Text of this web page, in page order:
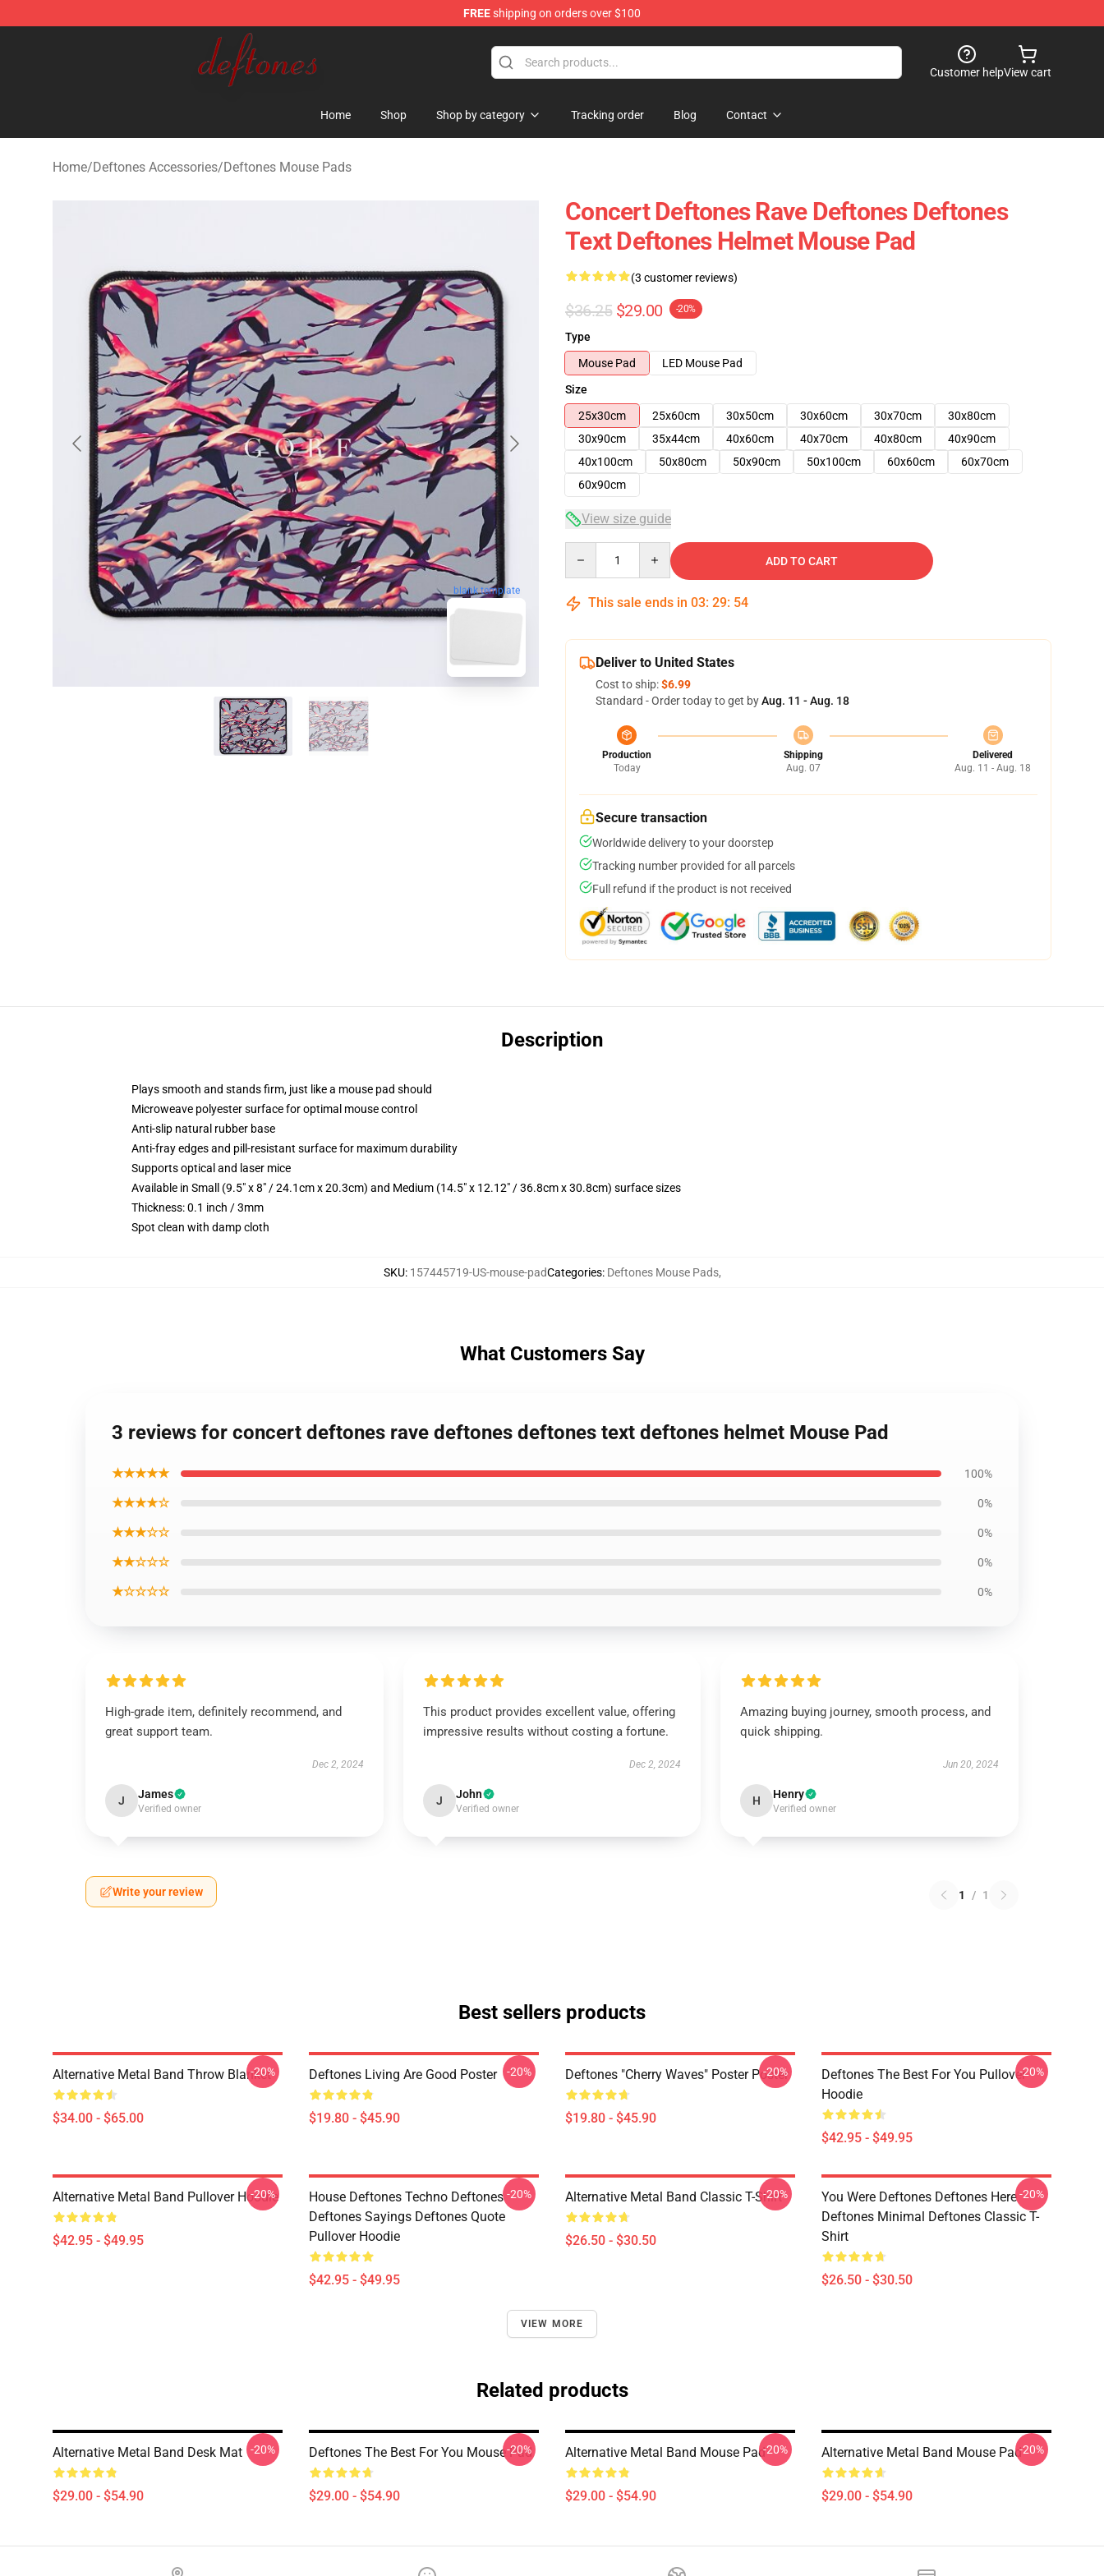
FREEshipping on orders over $100
Deftones Store - Official Deftones Merchandise Shop
Customer helpView cart
Home Shop Shop by category Tracking order Blog Contact
Home/Deftones Accessories/Deftones Mouse Pads
blank template
Concert Deftones Rave Deftones Deftones
Text Deftones Helmet Mouse Pad
(3 customer reviews)
$36.25 $29.00 -20%
Type
Mouse Pad
LED Mouse Pad
Size
25x30cm
25x60cm 30x50cm 30x60cm 30x70cm
30x80cm
30x90cm
35x44cm 40x60cm 40x70cm 40x80cm
40x90cm
40x100cm
50x80cm 50x90cm 50x100cm 60x60cm
60x70cm
60x90cm
View size guide
ADD TO CART
This sale ends in 03: 29: 53
Deliver to United States
Cost to ship:$6.99
Standard - Order today to get byAug. 11 - Aug. 18
Production
Today
Shipping
Aug. 07
Delivered
Aug. 11 - Aug. 18
Secure transaction
Worldwide delivery to your doorstep
Tracking number provided for all parcels
Full refund if the product is not received
Description
Plays smooth and stands firm, just like a mouse pad should
Microweave polyester surface for optimal mouse control
Anti-slip natural rubber base
Anti-fray edges and pill-resistant surface for maximum durability
Supports optical and laser mice
Available in Small (9.5" x 8" / 24.1cm x 20.3cm) and Medium (14.5" x 12.12" / 36.8cm x 30.8cm) surface sizes
Thickness: 0.1 inch / 3mm
Spot clean with damp cloth
SKU: 157445719-US-mouse-padCategories: Deftones Mouse Pads,
What Customers Say
3 reviews for concert deftones rave deftones deftones text deftones helmet Mouse Pad
★★★★★ 100%
★★★★☆ 0%
★★★☆☆ 0%
★★☆☆☆ 0%
★☆☆☆☆ 0%
High-grade item, definitely recommend, and
great support team.
Dec 2, 2024
J James
Verified owner
This product provides excellent value, offering
impressive results without costing a fortune.
Dec 2, 2024
J John
Verified owner
Amazing buying journey, smooth process, and
quick shipping.
Jun 20, 2024
H Henry
Verified owner
Write your review 1 / 1
Best sellers products
Alternative Metal Band Throw Blanket
$34.00 - $65.00
-20% Deftones Living Are Good Poster
$19.80 - $45.90
-20% Deftones "Cherry Waves" Poster Poster
$19.80 - $45.90
-20%
Deftones The Best For You Pullover
Hoodie
$42.95 - $49.95
-20%
Alternative Metal Band Pullover Hoodie
$42.95 - $49.95
-20%
House Deftones Techno Deftones
Deftones Sayings Deftones Quote
Pullover Hoodie
$42.95 - $49.95
-20% Alternative Metal Band Classic T-Shirt
$26.50 - $30.50
-20%
You Were Deftones Deftones Here
Deftones Minimal Deftones Classic T-
Shirt
$26.50 - $30.50
-20%
VIEW MORE
Related products
Alternative Metal Band Desk Mat
$29.00 - $54.90
-20% Deftones The Best For You Mouse Pad
$29.00 - $54.90
-20% Alternative Metal Band Mouse Pad
$29.00 - $54.90
-20% Alternative Metal Band Mouse Pad
$29.00 - $54.90
-20%